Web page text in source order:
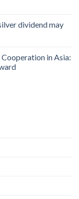
dividend may
in Asia: